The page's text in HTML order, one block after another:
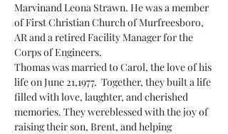
Marvinand Leona Strawn. He was a member
of First Christian Church of Murfreesboro,
AR and a retired Facility Manager for the
Corps of Engineers.
Thomas was married to Carol, the love of his
life on June 21,1977.  Together, they built a life
filled with love, laughter, and cherished
memories. They wereblessed with the joy of
raising their son, Brent, and helping